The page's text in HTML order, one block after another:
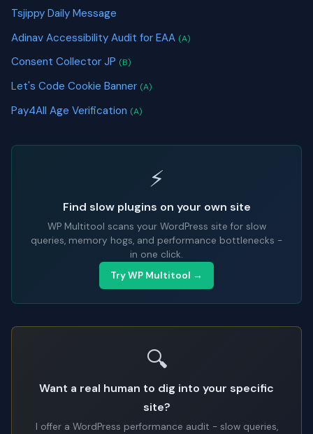
Tsjippy Daily Message
Adinav Accessibility Audit for EAA (A)
Consent Collector JP (B)
Let's Code Cookie Banner (A)
Pay4All Age Verification (A)
⚡
Find slow plugins on your own site
WP Multitool scans your WordPress site for slow
queries, memory hogs, and performance bottlenecks -
in one click.
Try WP Multitool →
🔍
Want a real human to dig into your specific
site?
I offer a WordPress performance audit - slow queries,